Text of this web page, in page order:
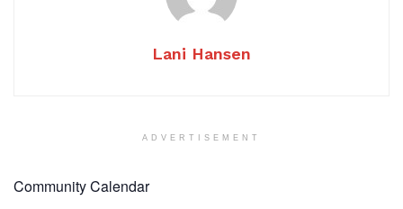
Lani Hansen
ADVERTISEMENT
Community Calendar